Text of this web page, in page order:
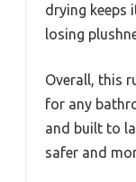
drying keeps
losing
Overall, this
for any
and built to
safer and